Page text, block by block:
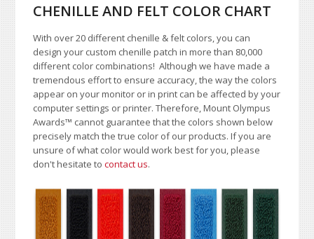
CHENILLE AND FELT COLOR CHART
With over 20 different chenille & felt colors, you can
design your custom chenille patch in more than 80,000
different color combinations!Although we have made a
tremendous effort to ensure accuracy, the way the colors
appear on your monitor or in print can be affected by your
computer settings or printer. Therefore, Mount Olympus
Awards™ cannot guarantee that the colors shown below
precisely match the true color of our products. If you are
unsure of what color would work best for you, please
don't hesitate tocontact us.